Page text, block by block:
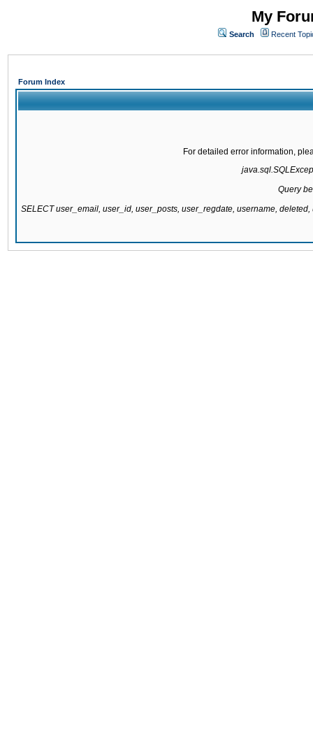
My
Search Recent
Forum Index
For detailed error information,
Query
SELECT user_email, user_id, user_posts, user_regdate, username,